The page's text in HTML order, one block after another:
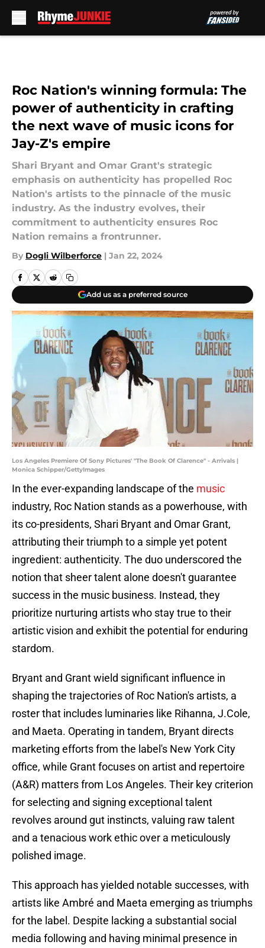
Roc Nation's winning formula: The
power of authenticity in crafting
the next wave of music icons for
Jay-Z's empire
Shari Bryant and Omar Grant's strategic
emphasis on authenticity has propelled Roc
Nation's artists to the pinnacle of the music
industry. As the industry evolves, their
commitment to authenticity ensures Roc
Nation remains a frontrunner.
By Dogli Wilberforce | Jan 22, 2024
Add us as a preferred source
Los Angeles Premiere Of Sony Pictures' "The Book Of Clarence" - Arrivals |
Monica Schipper/GettyImages
In the ever-expanding landscape of the music
industry, Roc Nation stands as a powerhouse, with
its co-presidents, Shari Bryant and Omar Grant,
attributing their triumph to a simple yet potent
ingredient: authenticity. The duo underscored the
notion that sheer talent alone doesn't guarantee
success in the music business. Instead, they
prioritize nurturing artists who stay true to their
artistic vision and exhibit the potential for enduring
stardom.
Bryant and Grant wield significant influence in
shaping the trajectories of Roc Nation's artists, a
roster that includes luminaries like Rihanna, J.Cole,
and Maeta. Operating in tandem, Bryant directs
marketing efforts from the label's New York City
office, while Grant focuses on artist and repertoire
(A&R) matters from Los Angeles. Their key criterion
for selecting and signing exceptional talent
revolves around gut instincts, valuing raw talent
and a tenacious work ethic over a meticulously
polished image.
This approach has yielded notable successes, with
artists like Ambré and Maeta emerging as triumphs
for the label. Despite lacking a substantial social
media following and having minimal presence in